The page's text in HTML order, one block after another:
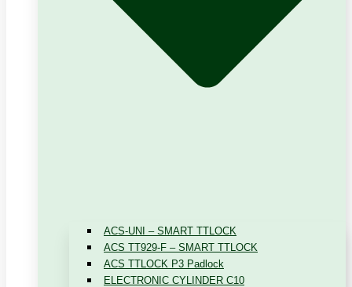
ACS-UNI – SMART TTLOCK
ACS TT929-F – SMART TTLOCK
ACS TTLOCK P3 Padlock
ELECTRONIC CYLINDER C10